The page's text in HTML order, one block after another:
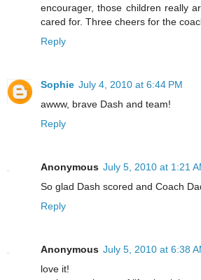
encourager, those children really
cared for. Three cheers for the
Reply
Sophie July 4, 2010 at 6:44 PM
awww, brave Dash and team!
Reply
Anonymous July 5, 2010 at 1:21
So glad Dash scored and Coach
Reply
Anonymous July 5, 2010 at 6:38
love it!